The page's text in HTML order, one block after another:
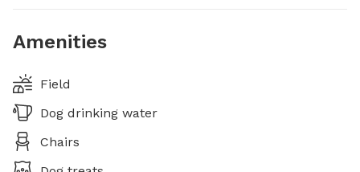
Amenities
Field
Dog drinking water
Chairs